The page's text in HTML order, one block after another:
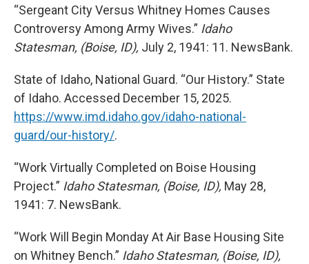
“Sergeant City Versus Whitney Homes Causes
Controversy Among Army Wives.” Idaho
Statesman, (Boise, ID), July 2, 1941: 11. NewsBank.
State of Idaho, National Guard. “Our History.” State
of Idaho. Accessed December 15, 2025.
https://www.imd.idaho.gov/idaho-national-
guard/our-history/.
“Work Virtually Completed on Boise Housing
Project.” Idaho Statesman, (Boise, ID), May 28,
1941: 7. NewsBank.
“Work Will Begin Monday At Air Base Housing Site
on Whitney Bench.” Idaho Statesman, (Boise, ID),